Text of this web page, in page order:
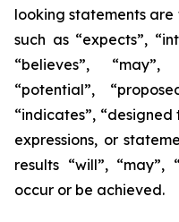
looking statements
such as “expects”,
“believes”,
“potential”,
“indicates”,
expressions, or
results “will”, “may”,
occur or be achieved.